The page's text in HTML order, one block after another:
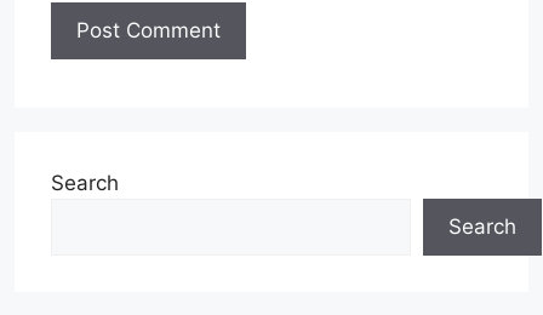
Search
Search